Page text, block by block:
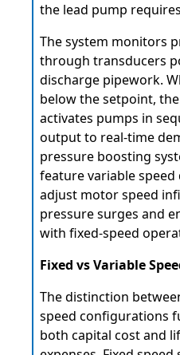
the lead pump
The system monitors
through transducers
discharge pipework.
below the setpoint,
activates pumps in
output to real-time
pressure boosting
feature variable speed
adjust motor speed
pressure surges and
with fixed-speed
Fixed vs Variable
The distinction
speed configurations
both capital cost and